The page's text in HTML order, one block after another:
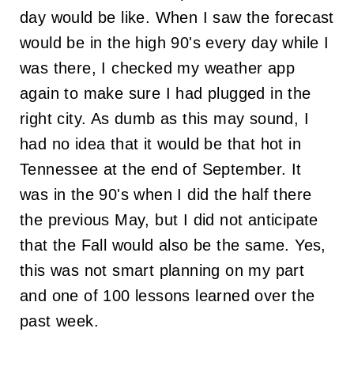
day would be like. When I saw the forecast
would be in the high 90's every day while I
was there, I checked my weather app
again to make sure I had plugged in the
right city. As dumb as this may sound, I
had no idea that it would be that hot in
Tennessee at the end of September. It
was in the 90's when I did the half there
the previous May, but I did not anticipate
that the Fall would also be the same. Yes,
this was not smart planning on my part
and one of 100 lessons learned over the
past week.